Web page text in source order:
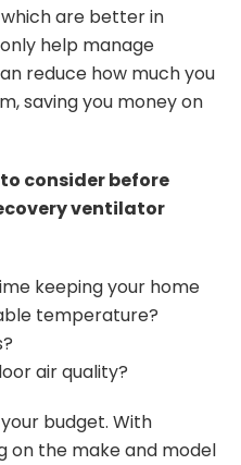
are better in
help manage
reduce how much you
saving you money on
consider before
ventilator
keeping your home
temperature?
air quality?
budget. With
on the make and model